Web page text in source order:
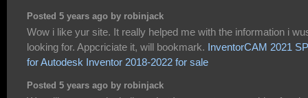
Posted 5 years ago by robinjack
Wow i like yur site. It really helped me with the information i
looking for. Appcriciate it, will bookmark. InventorCAM 2021
for Autodesk Inventor 2018-2022 for sale
Posted 5 years ago by robinjack